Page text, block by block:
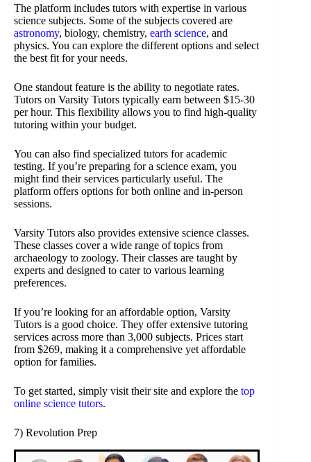
The platform includes tutors with expertise in various
science subjects. Some of the subjects covered are
astronomy, biology, chemistry, earth science, and
physics. You can explore the different options and select
the best fit for your needs.
One standout feature is the ability to negotiate rates.
Tutors on Varsity Tutors typically earn between $15-30
per hour. This flexibility allows you to find high-quality
tutoring within your budget.
You can also find specialized tutors for academic
testing. If you’re preparing for a science exam, you
might find their services particularly useful. The
platform offers options for both online and in-person
sessions.
Varsity Tutors also provides extensive science classes.
These classes cover a wide range of topics from
archaeology to zoology. Their classes are taught by
experts and designed to cater to various learning
preferences.
If you’re looking for an affordable option, Varsity
Tutors is a good choice. They offer extensive tutoring
services across more than 3,000 subjects. Prices start
from $269, making it a comprehensive yet affordable
option for families.
To get started, simply visit their site and explore the top
online science tutors.
7) Revolution Prep